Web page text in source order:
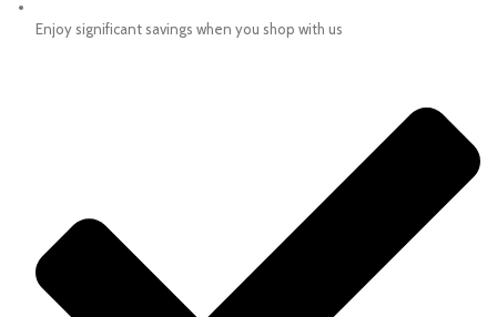
Enjoy significant savings when you shop with us